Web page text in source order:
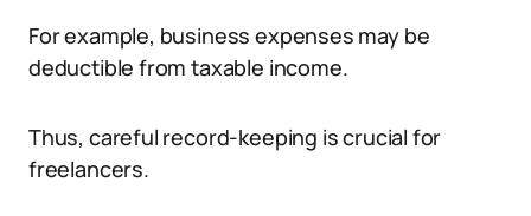
For example, business expenses may be
deductible from taxable income.
Thus, careful record-keeping is crucial for
freelancers.